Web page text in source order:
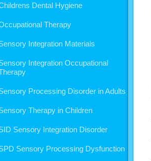
Dental Hygiene
Therapy
Integration Materials
Integration Occupational
Processing Disorder in Adults
Therapy in Children
Sensory Integration Disorder
Sensory Processing Dysfunction